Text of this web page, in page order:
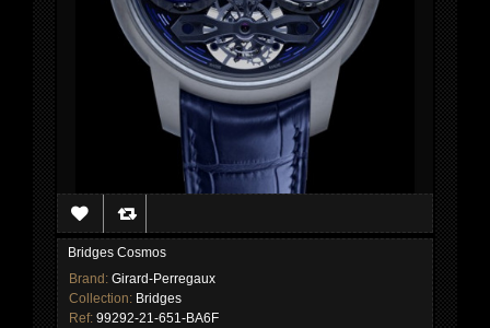
Bridges Cosmos
Brand: Girard-Perregaux
Collection: Bridges
Ref: 99292-21-651-BA6F